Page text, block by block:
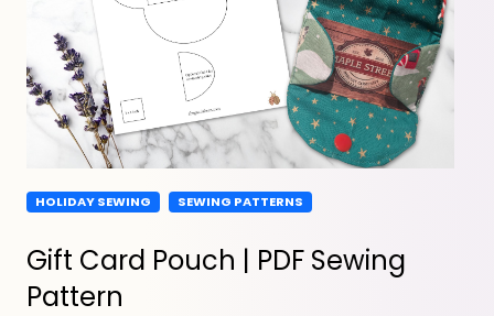
HOLIDAY SEWING SEWING PATTERNS
Gift Card Pouch | PDF Sewing
Pattern